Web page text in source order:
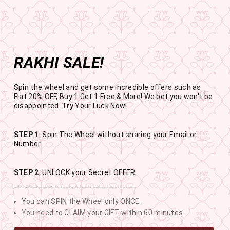
Get the app now
Enjoy Flat 50% off on App Orders
Open in app
Skip
to
content
Pause
slideshow
FREE SHIPPING ABOVE RS.999
SITE NAVIGATION
RAKHI SALE
BUY 1 GET 1 FREE SITEWIDE
10
DAYS
20
HOURS
23
MINUTES
10
SECONDS
RAKHI SALE!
Spin the wheel and get some incredible offers such as
Flat 20% OFF, Buy 1 Get 1 Free & More! We bet you won't be
disappointed. Try Your Luck Now!
STEP 1: Spin The Wheel without sharing your Email or
Number
STEP 2: UNLOCK your Secret OFFER
---------------------------------------------
You can SPIN the Wheel only ONCE.
You need to CLAIM your GIFT within 60 minutes.